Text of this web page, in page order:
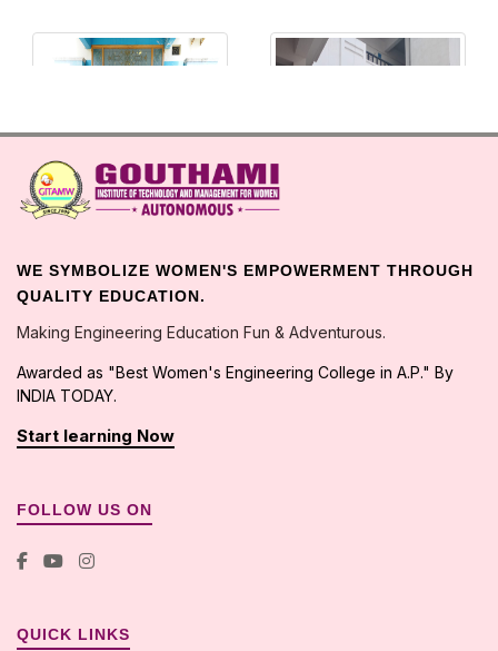
WE SYMBOLIZE WOMEN'S EMPOWERMENT THROUGH
QUALITY EDUCATION.
Making Engineering Education Fun & Adventurous.
Awarded as "Best Women's Engineering College in A.P." By
INDIA TODAY.
Start learning Now
FOLLOW US ON
QUICK LINKS